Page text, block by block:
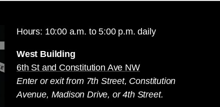
Hours: 10:00 a.m. to 5:00 p.m. daily
West Building
6th St and Constitution Ave NW
Enter or exit from 7th Street, Constitution
Avenue, Madison Drive, or 4th Street.